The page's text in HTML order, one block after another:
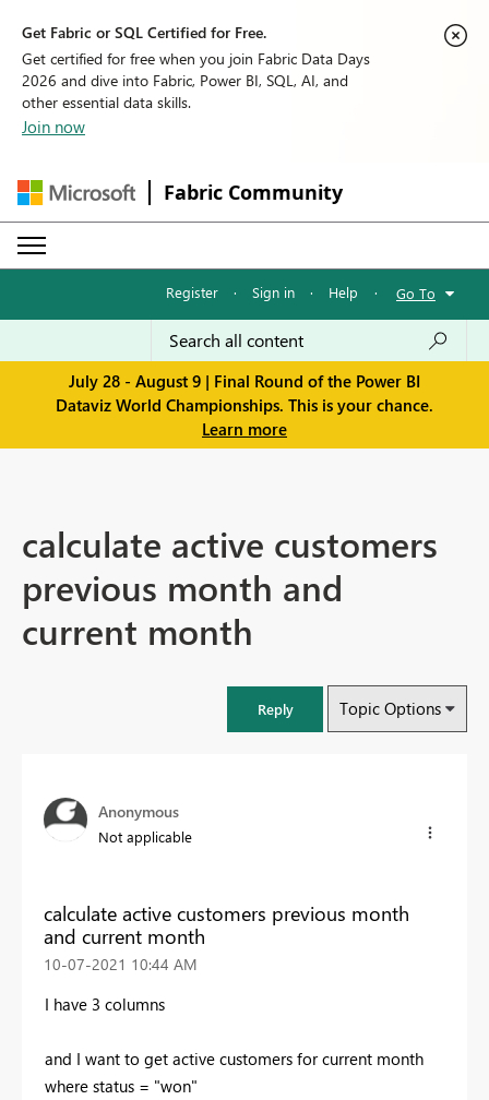
Get Fabric or SQL Certified for Free.
Get certified for free when you join Fabric Data Days
2026 and dive into Fabric, Power BI, SQL, AI, and
other essential data skills.
Join now
Fabric Community
Register · Sign in · Help · Go To
July 28 - August 9 | Final Round of the Power BI
Dataviz World Championships. This is your chance.
Learn more
calculate active customers
previous month and
current month
Reply Topic Options
Anonymous
Not applicable
calculate active customers previous month
and current month
‎10-07-2021 10:44 AM
I have 3 columns
and I want to get active customers for current month
where status = "won"